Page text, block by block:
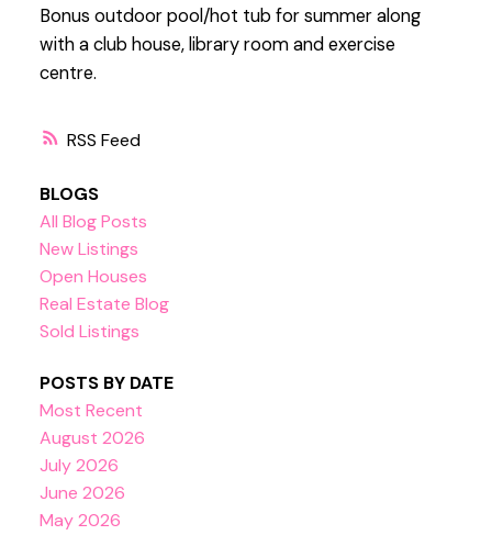
RSS
Bonus outdoor pool/hot tub for summer along
with a club house, library room and exercise
centre.
BLOGS
All Blog Posts
New Listings
Open Houses
Real Estate Blog
Sold Listings
POSTS BY DATE
Most Recent
August 2026
July 2026
June 2026
May 2026